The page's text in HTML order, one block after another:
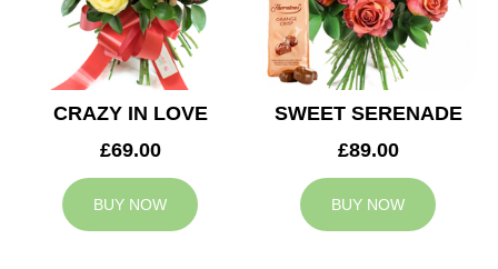
CRAZY IN LOVE
£69.00
BUY NOW
SWEET SERENADE
£89.00
BUY NOW